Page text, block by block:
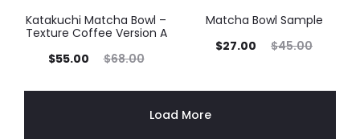
Katakuchi Matcha Bowl –
Texture Coffee Version A
$68.00
$55.00
Matcha Bowl Sample
$45.00
$27.00
Load More